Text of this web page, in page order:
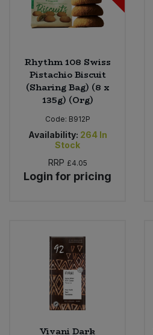
Rhythm 108 Swiss
Pistachio Biscuit
(Sharing Bag) (8 x
135g) (Org)
Code: B912P
Availability: 264 In
Stock
RRP £4.05
Login for pricing
Vivani Dark